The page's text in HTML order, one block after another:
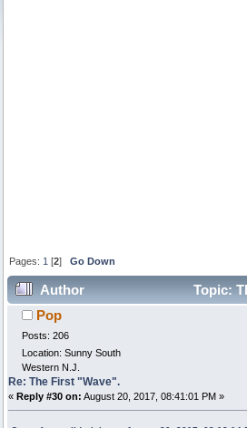
Pages: 1 [2]Go Down
Author
Topic:
17352 times)
Pop
Posts: 206
Location: Sunny South
Western N.J.
Re: The First "Wave".
« Reply #30 on: August 20, 2017, 08:41:01 PM »